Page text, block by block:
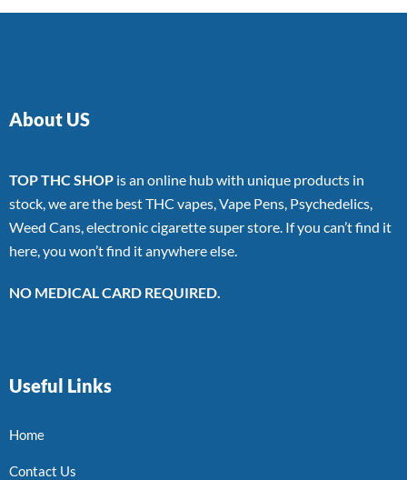
About US
TOP THC SHOP is an online hub with unique products in
stock, we are the best THC vapes, Vape Pens, Psychedelics,
Weed Cans, electronic cigarette super store. If you can’t find it
here, you won’t find it anywhere else.
NO MEDICAL CARD REQUIRED.
Useful Links
Home
Contact Us